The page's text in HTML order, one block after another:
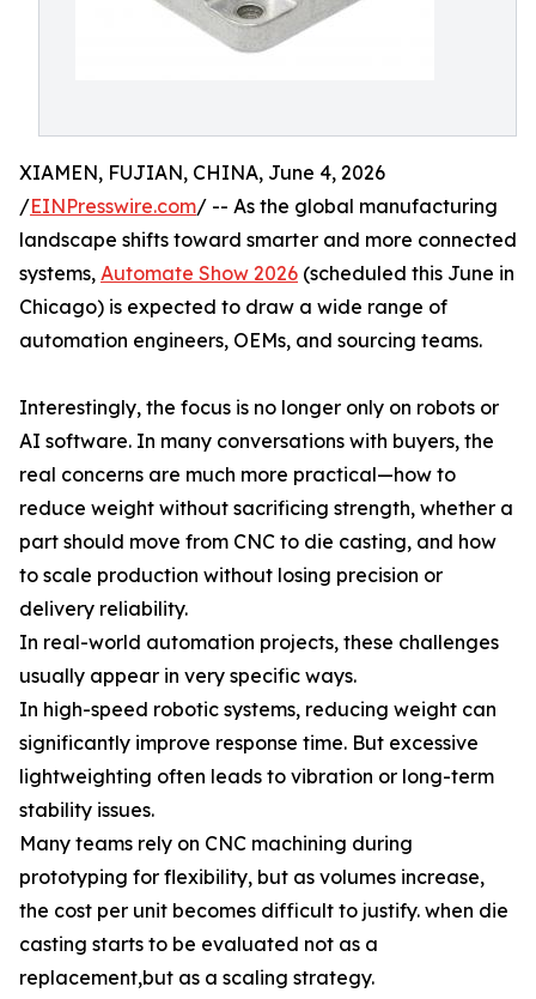
XIAMEN, FUJIAN, CHINA, June 4, 2026
/EINPresswire.com/ -- As the global manufacturing
landscape shifts toward smarter and more connected
systems, Automate Show 2026 (scheduled this June in
Chicago) is expected to draw a wide range of
automation engineers, OEMs, and sourcing teams.
Interestingly, the focus is no longer only on robots or
AI software. In many conversations with buyers, the
real concerns are much more practical—how to
reduce weight without sacrificing strength, whether a
part should move from CNC to die casting, and how
to scale production without losing precision or
delivery reliability.
In real-world automation projects, these challenges
usually appear in very specific ways.
In high-speed robotic systems, reducing weight can
significantly improve response time. But excessive
lightweighting often leads to vibration or long-term
stability issues.
Many teams rely on CNC machining during
prototyping for flexibility, but as volumes increase,
the cost per unit becomes difficult to justify. when die
casting starts to be evaluated not as a
replacement,but as a scaling strategy.